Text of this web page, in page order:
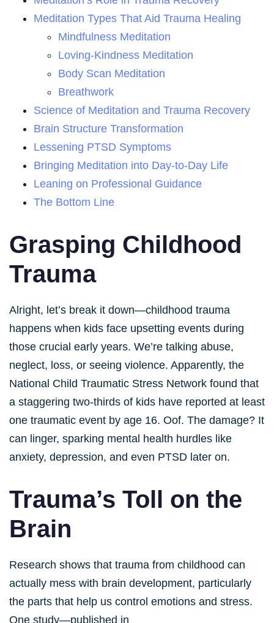
Meditation Types That Aid Trauma Healing
Mindfulness Meditation
Loving-Kindness Meditation
Body Scan Meditation
Breathwork
Science of Meditation and Trauma Recovery
Brain Structure Transformation
Lessening PTSD Symptoms
Bringing Meditation into Day-to-Day Life
Leaning on Professional Guidance
The Bottom Line
Grasping Childhood
Trauma
Alright, let’s break it down—childhood trauma
happens when kids face upsetting events during
those crucial early years. We’re talking abuse,
neglect, loss, or seeing violence. Apparently, the
National Child Traumatic Stress Network found that
a staggering two-thirds of kids have reported at least
one traumatic event by age 16. Oof. The damage? It
can linger, sparking mental health hurdles like
anxiety, depression, and even PTSD later on.
Trauma’s Toll on the
Brain
Research shows that trauma from childhood can
actually mess with brain development, particularly
the parts that help us control emotions and stress.
One study—published in